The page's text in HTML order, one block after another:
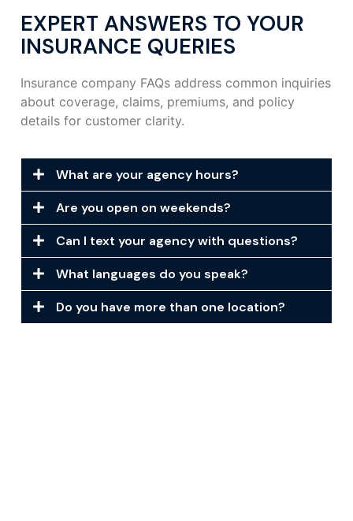
EXPERT ANSWERS TO YOUR
INSURANCE QUERIES
Insurance company FAQs address common inquiries
about coverage, claims, premiums, and policy
details for customer clarity.
What are your agency hours?
Are you open on weekends?
Can I text your agency with questions?
What languages do you speak?
Do you have more than one location?